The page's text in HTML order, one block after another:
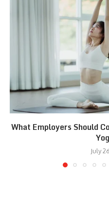
What Employers Should
July